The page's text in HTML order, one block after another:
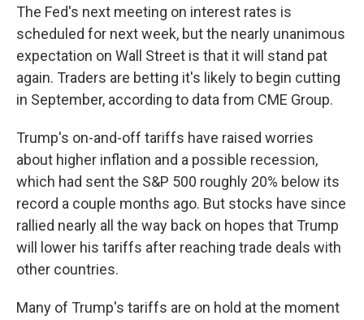
The Fed's next meeting on interest rates is
scheduled for next week, but the nearly unanimous
expectation on Wall Street is that it will stand pat
again. Traders are betting it's likely to begin cutting
in September, according to data from CME Group.
Trump's on-and-off tariffs have raised worries
about higher inflation and a possible recession,
which had sent the S&P 500 roughly 20% below its
record a couple months ago. But stocks have since
rallied nearly all the way back on hopes that Trump
will lower his tariffs after reaching trade deals with
other countries.
Many of Trump's tariffs are on hold at the moment